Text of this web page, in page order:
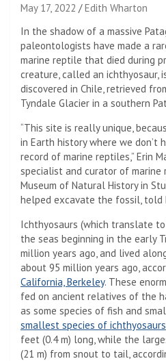
May 17, 2022
Edith Wharton
In the shadow of a massive
paleontologists have made a
marine reptile that died during
creature, called an ichthyosaur,
discovered in Chile, retrieved
Tyndale Glacier in a southern
“This site is really unique,
in Earth history where we don’t
record of marine reptiles,” Erin
specialist and curator of
Museum of Natural History in
helped excavate the fossil, told
Ichthyosaurs (which translate to
the seas beginning in the early
million years ago, and lived
about 95 million years ago,
California, Berkeley. These
fed on ancient relatives of the
as some species of fish and
smallest species of ichthyosaurs
feet (0.4 m) long, while the
(21 m) from snout to tail,